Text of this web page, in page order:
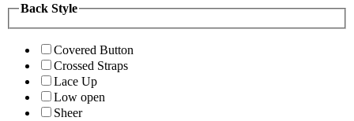
Back Style
Covered Button
Crossed Straps
Lace Up
Low open
Sheer